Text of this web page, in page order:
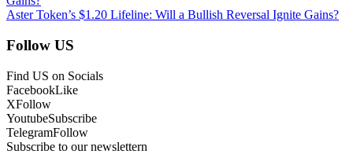
Aster Token’s $1.20 Lifeline: Will a Bullish Reversal Ignite Gains?
Follow US
Find US on Socials
FacebookLike
XFollow
YoutubeSubscribe
TelegramFollow
Subscribe to our newslettern